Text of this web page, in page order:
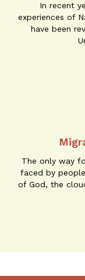
In recent
experiences of
have been
The only way
faced by
of God, the